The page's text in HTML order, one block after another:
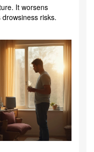
It worsens
risks.